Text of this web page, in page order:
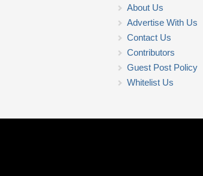
About Us
Advertise With Us
Contact Us
Contributors
Guest Post Policy
Whitelist Us